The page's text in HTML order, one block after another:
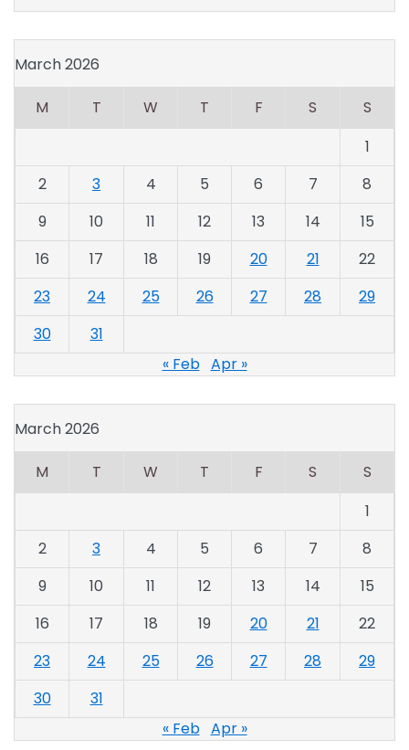
March 2026
M T W T F S
S
1
2
3 4 5 6 7
8
9
10 11 12 13 14
15
16
17 18 19 20 21
22
23
24 25 26 27 28
29
30
31
« Feb Apr »
March 2026
M T W T F S
S
1
2
3 4 5 6 7
8
9
10 11 12 13 14
15
16
17 18 19 20 21
22
23
24 25 26 27 28
29
30
31
« Feb Apr »